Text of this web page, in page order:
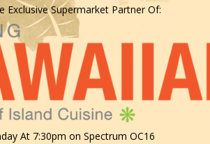
Exclusive Supermarket Partner Of:
At 7:30pm on Spectrum OC16